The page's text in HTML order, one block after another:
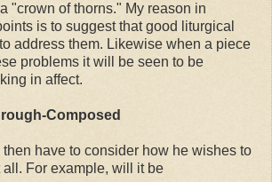
"crown of thorns." My reason in
is to suggest that good liturgical
address them. Likewise when a piece
problems it will be seen to be
in affect.
Composed
have to consider how he wishes to
For example, will it be